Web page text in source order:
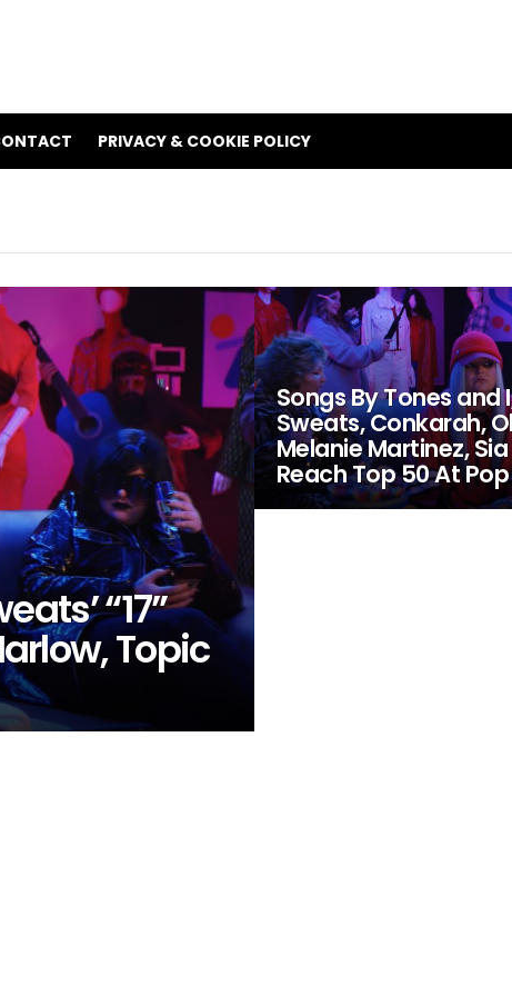
PRIVACY & COOKIE POLICY
“17”
Topic
Songs By Tones and
Sweats, Conkarah,
Melanie Martinez,
Reach Top 50 At